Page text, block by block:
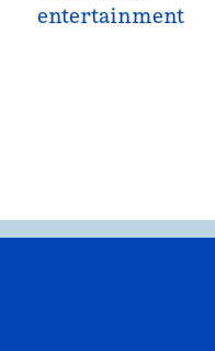
entertainment